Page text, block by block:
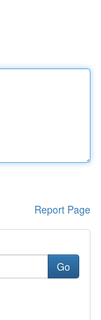
Report Page
Go